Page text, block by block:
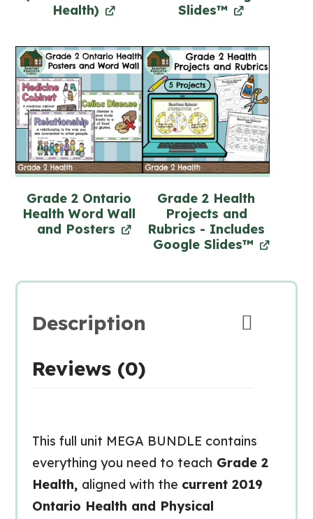
Health)
Slides™
Grade 2 Ontario
Health Word Wall
and Posters
Grade 2 Health
Projects and
Rubrics - Includes
Google Slides™
Description
Reviews (0)
This full unit MEGA BUNDLE contains
everything you need to teach Grade 2
Health, aligned with the current 2019
Ontario Health and Physical